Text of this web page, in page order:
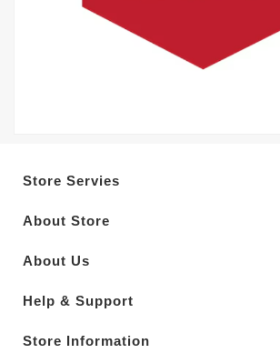
Store Servies
About Store
About Us
Help & Support
Store Information